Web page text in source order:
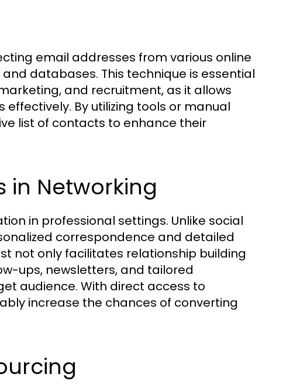
email addresses from various online
databases. This technique is essential
and recruitment, as it allows
By utilizing tools or manual
list of contacts to enhance their
in Networking
in professional settings. Unlike social
correspondence and detailed
not only facilitates relationship building
ups, newsletters, and tailored
audience. With direct access to
increase the chances of converting